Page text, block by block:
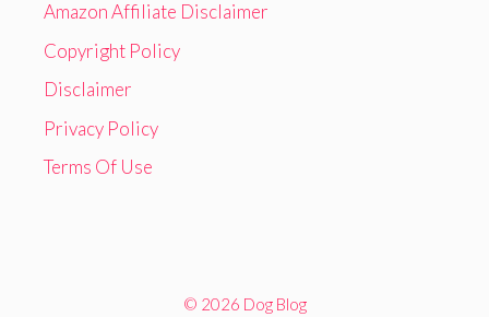
Amazon Affiliate Disclaimer
Copyright Policy
Disclaimer
Privacy Policy
Terms Of Use
© 2026 Dog Blog